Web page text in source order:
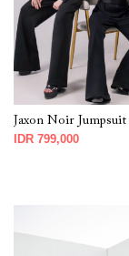
Jaxon Noir Jumpsuit
IDR 799,000